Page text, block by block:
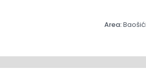
Area:Baošići